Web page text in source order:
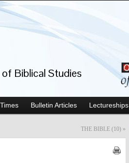
Biblical Studies
Bulletin Articles Lectureships
THE BIBLE (10) »